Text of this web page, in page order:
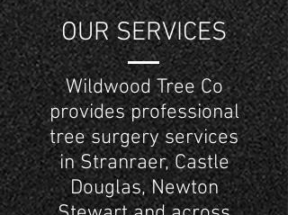
OUR SERVICES
Wildwood Tree Co
provides professional
tree surgery services
in Stranraer, Castle
Douglas, Newton